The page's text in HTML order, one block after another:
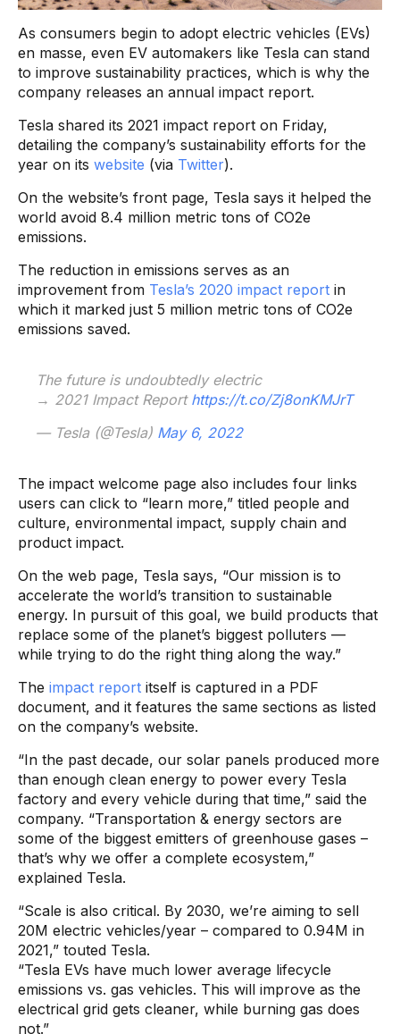
As consumers begin to adopt electric vehicles (EVs)
en masse, even EV automakers like Tesla can stand
to improve sustainability practices, which is why the
company releases an annual impact report.
Tesla shared its 2021 impact report on Friday,
detailing the company’s sustainability efforts for the
year on its website (via Twitter).
On the website’s front page, Tesla says it helped the
world avoid 8.4 million metric tons of CO2e
emissions.
The reduction in emissions serves as an
improvement from Tesla’s 2020 impact report in
which it marked just 5 million metric tons of CO2e
emissions saved.
The future is undoubtedly electric
→ 2021 Impact Report https://t.co/Zj8onKMJrT
— Tesla (@Tesla) May 6, 2022
The impact welcome page also includes four links
users can click to “learn more,” titled people and
culture, environmental impact, supply chain and
product impact.
On the web page, Tesla says, “Our mission is to
accelerate the world’s transition to sustainable
energy. In pursuit of this goal, we build products that
replace some of the planet’s biggest polluters —
while trying to do the right thing along the way.”
The impact report itself is captured in a PDF
document, and it features the same sections as listed
on the company’s website.
“In the past decade, our solar panels produced more
than enough clean energy to power every Tesla
factory and every vehicle during that time,” said the
company. “Transportation & energy sectors are
some of the biggest emitters of greenhouse gases –
that’s why we offer a complete ecosystem,”
explained Tesla.
“Scale is also critical. By 2030, we’re aiming to sell
20M electric vehicles/year – compared to 0.94M in
2021,” touted Tesla.
“Tesla EVs have much lower average lifecycle
emissions vs. gas vehicles. This will improve as the
electrical grid gets cleaner, while burning gas does
not.”